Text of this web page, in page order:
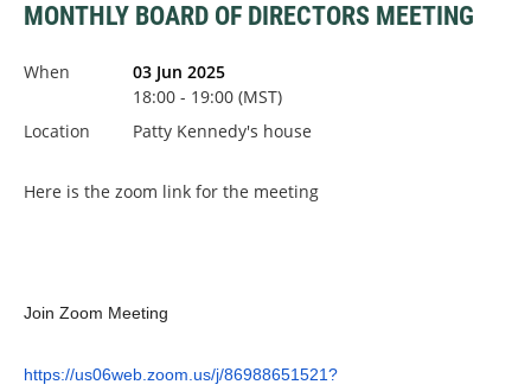
MONTHLY BOARD OF DIRECTORS MEETING
When
03 Jun 2025
18:00 - 19:00 (MST)
Location
Patty Kennedy's house
Here is the zoom link for the meeting
Join Zoom Meeting
https://us06web.zoom.us/j/86988651521?